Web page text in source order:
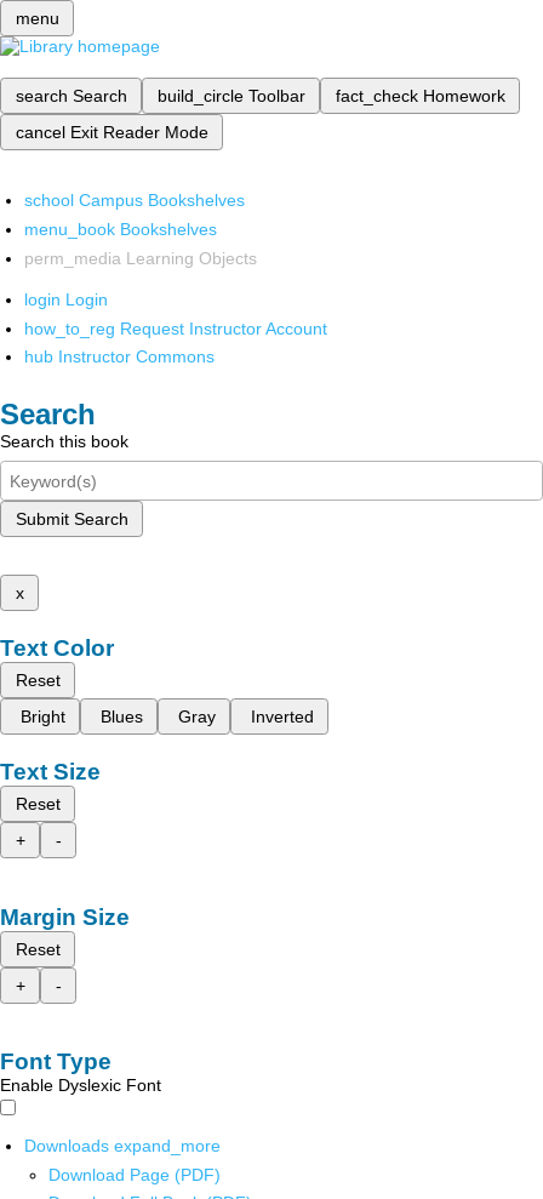
menu
search Search build_circle Toolbar fact_check Homework
cancel Exit Reader Mode
school Campus Bookshelves
menu_book Bookshelves
perm_media Learning Objects
login Login
how_to_reg Request Instructor Account
hub Instructor Commons
Search
Search this book
Submit Search
x
Text Color
Reset
Bright
Blues Gray Inverted
Text Size
Reset
+
-
Margin Size
Reset
+
-
Font Type
Enable Dyslexic Font
Downloads expand_more
Download Page (PDF)